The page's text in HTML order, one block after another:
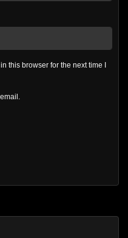
this browser for the next time I